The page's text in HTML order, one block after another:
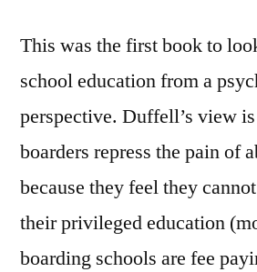
This was the first book to
school education from a
perspective. Duffell’s view
boarders repress the pain of
because they feel they
their privileged education
boarding schools are fee